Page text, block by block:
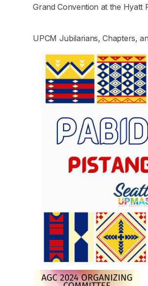
Grand Convention at the Hyatt
UPCM Jubilarians, Chapters,